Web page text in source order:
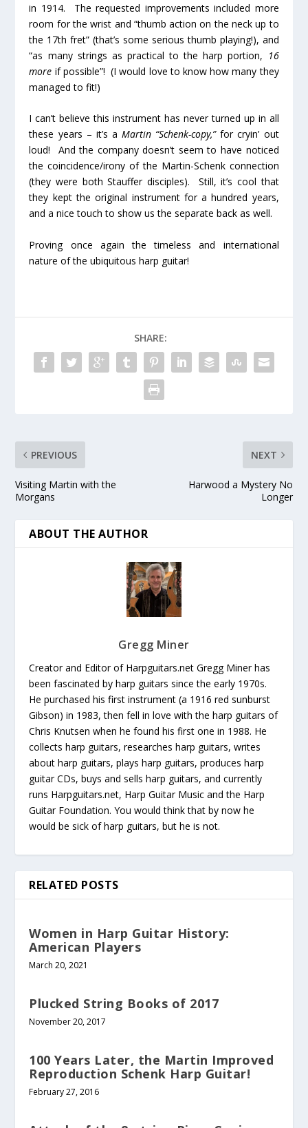
in 1914. The requested improvements included more
room for the wrist and “thumb action on the neck up to
the 17th fret” (that’s some serious thumb playing!), and
“as many strings as practical to the harp portion, 16
more if possible”! (I would love to know how many they
managed to fit!)
I can’t believe this instrument has never turned up in all
these years – it’s aMartin “Schenk-copy,”for cryin’ out
loud! And the company doesn’t seem to have noticed
the coincidence/irony of the Martin-Schenk connection
(they were both Stauffer disciples). Still, it’s cool that
they kept the original instrument for a hundred years,
and a nice touch to show us the separate back as well.
Proving once again the timeless and international
nature of the ubiquitous harp guitar!
SHARE:
PREVIOUS
Visiting Martin with the
Morgans
NEXT
Harwood a Mystery No
Longer
ABOUT THE AUTHOR
Gregg Miner
Creator and Editor of Harpguitars.net Gregg Miner has
been fascinated by harp guitars since the early 1970s.
He purchased his first instrument (a 1916 red sunburst
Gibson) in 1983, then fell in love with the harp guitars of
Chris Knutsen when he found his first one in 1988. He
collects harp guitars, researches harp guitars, writes
about harp guitars, plays harp guitars, produces harp
guitar CDs, buys and sells harp guitars, and currently
runs Harpguitars.net, Harp Guitar Music and the Harp
Guitar Foundation. You would think that by now he
would be sick of harp guitars, but he is not.
RELATED POSTS
Women in Harp Guitar History:
American Players
March 20, 2021
Plucked String Books of 2017
November 20, 2017
100 Years Later, the Martin Improved
Reproduction Schenk Harp Guitar!
February 27, 2016